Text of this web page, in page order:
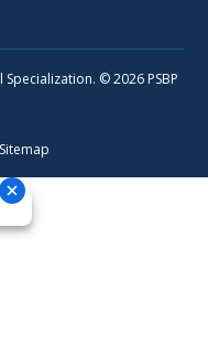
© 2026 PSBP
Sitemap